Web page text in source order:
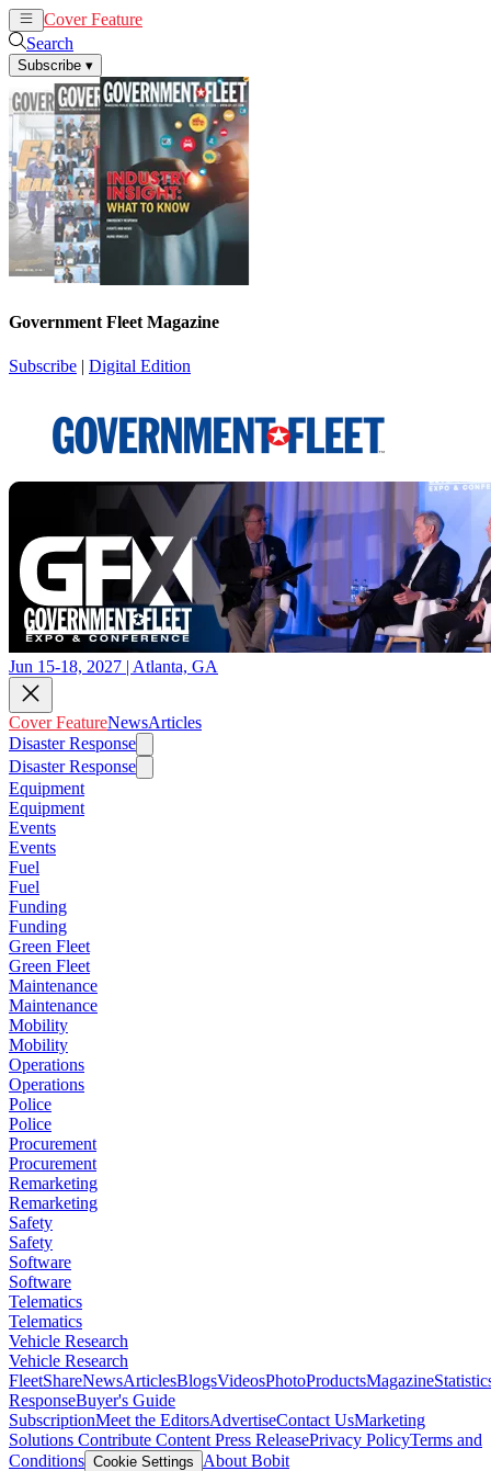
Cover Feature
Search
Subscribe ▾
Government Fleet Magazine
Subscribe | Digital Edition
Jun 15-18, 2027 | Atlanta, GA
Cover FeatureNewsArticles
Disaster Response
Disaster Response
Equipment
Equipment
Events
Events
Fuel
Fuel
Funding
Funding
Green Fleet
Green Fleet
Maintenance
Maintenance
Mobility
Mobility
Operations
Operations
Police
Police
Procurement
Procurement
Remarketing
Remarketing
Safety
Safety
Software
Software
Telematics
Telematics
Vehicle Research
Vehicle Research
FleetShareNewsArticlesBlogsVideosPhotoProductsMagazine
ResponseBuyer's Guide
SubscriptionMeet the EditorsAdvertiseContact UsMarketing
Solutions Contribute Content Press ReleasePrivacy PolicyTerms and
Conditions Cookie Settings
About Bobit